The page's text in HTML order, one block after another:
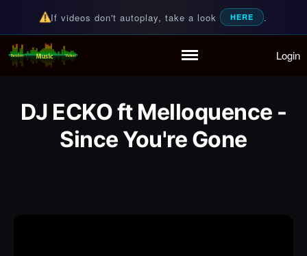
Partymode
Add Music Video
Personal Stats
If videos don't autoplay, take a look HERE .
Random Music Videos
For all your music needs Login
DJ ECKO ft Melloquence -
Since You're Gone